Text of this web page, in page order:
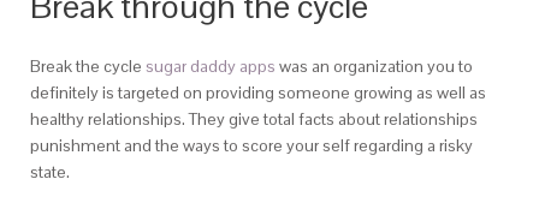
Break the cycle sugar daddy apps was an organization you to
definitely is targeted on providing someone growing as well as
healthy relationships. They give total facts about relationships
punishment and the ways to score your self regarding a risky
state.